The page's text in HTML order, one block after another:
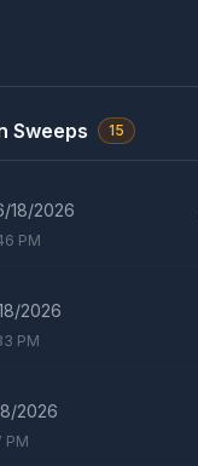
Sweeps 15
18/2026
PM
2026
PM
2026
PM